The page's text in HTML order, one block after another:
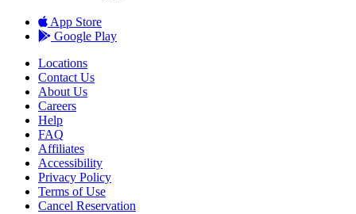
App Store
Google Play
Locations
Contact Us
About Us
Careers
Help
FAQ
Affiliates
Accessibility
Privacy Policy
Terms of Use
Cancel Reservation